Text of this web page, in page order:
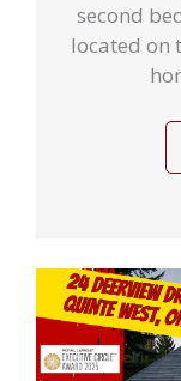
second
located on